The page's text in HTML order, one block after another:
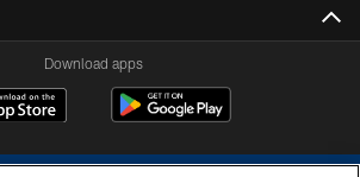
Download apps